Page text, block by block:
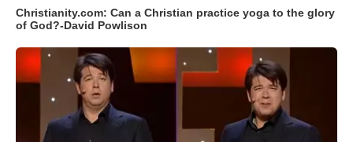
Christianity.com: Can a Christian practice yoga to the glory
of God?-David Powlison